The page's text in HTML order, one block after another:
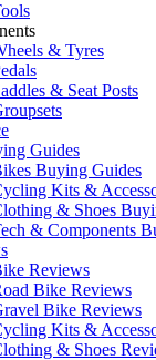
& Tyres
& Seat Posts
Guides
Buying Guides
Kits &
& Shoes
& Components
Reviews
Bike Reviews
Bike Reviews
Kits &
& Shoes